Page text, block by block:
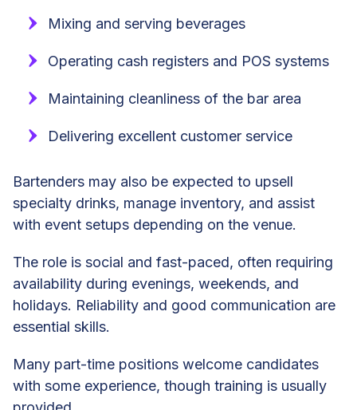
Mixing and serving beverages
Operating cash registers and POS systems
Maintaining cleanliness of the bar area
Delivering excellent customer service
Bartenders may also be expected to upsell
specialty drinks, manage inventory, and assist
with event setups depending on the venue.
The role is social and fast-paced, often requiring
availability during evenings, weekends, and
holidays. Reliability and good communication are
essential skills.
Many part-time positions welcome candidates
with some experience, though training is usually